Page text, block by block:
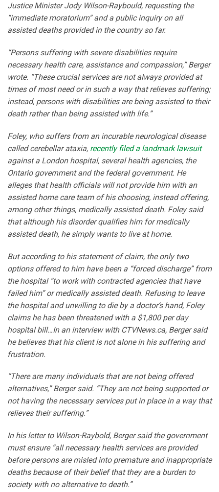
Justice Minister Jody Wilson-Raybould, requesting the
“immediate moratorium” and a public inquiry on all
assisted deaths provided in the country so far.
“Persons suffering with severe disabilities require
necessary health care, assistance and compassion,” Berger
wrote. “These crucial services are not always provided at
times of most need or in such a way that relieves suffering;
instead, persons with disabilities are being assisted to their
death rather than being assisted with life.”
Foley, who suffers from an incurable neurological disease
called cerebellar ataxia, recently filed a landmark lawsuit
against a London hospital, several health agencies, the
Ontario government and the federal government. He
alleges that health officials will not provide him with an
assisted home care team of his choosing, instead offering,
among other things, medically assisted death. Foley said
that although his disorder qualifies him for medically
assisted death, he simply wants to live at home.
But according to his statement of claim, the only two
options offered to him have been a “forced discharge” from
the hospital “to work with contracted agencies that have
failed him” or medically assisted death. Refusing to leave
the hospital and unwilling to die by a doctor’s hand, Foley
claims he has been threatened with a $1,800 per day
hospital bill…In an interview with CTVNews.ca, Berger said
he believes that his client is not alone in his suffering and
frustration.
“There are many individuals that are not being offered
alternatives,” Berger said. “They are not being supported or
not having the necessary services put in place in a way that
relieves their suffering.”
In his letter to Wilson-Raybold, Berger said the government
must ensure “all necessary health services are provided
before persons are misled into premature and inappropriate
deaths because of their belief that they are a burden to
society with no alternative to death.”